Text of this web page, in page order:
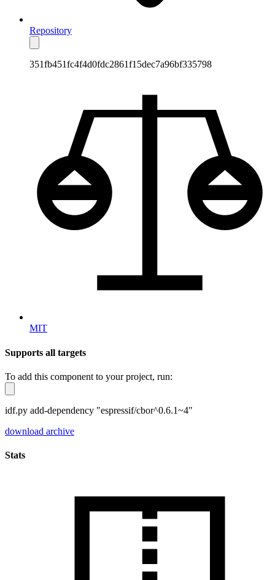
Repository
351fb451fc4f4d0fdc2861f15dec7a96bf335798
MIT
Supports all targets
To add this component to your project, run:
idf.py add-dependency "espressif/cbor^0.6.1~4"
download archive
Stats